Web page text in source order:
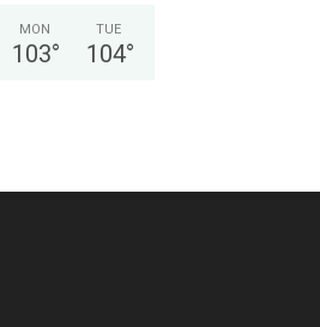
MON
103°
TUE
104°